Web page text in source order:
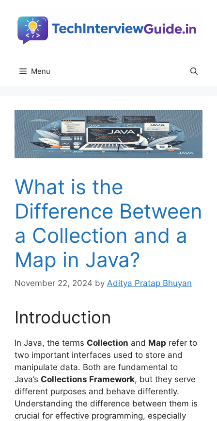
content
Menu
What is the
Difference Between
a Collection and a
Map in Java?
November 22, 2024 by Aditya Pratap Bhuyan
Introduction
In Java, the terms Collection and Map refer to
two important interfaces used to store and
manipulate data. Both are fundamental to
Java’s Collections Framework, but they serve
different purposes and behave differently.
Understanding the difference between them is
crucial for effective programming, especially